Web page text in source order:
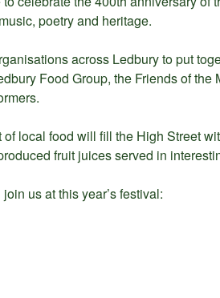
poetry and heritage.
across Ledbury to put
Food Group, the Friends of the
local food will fill the High Street
fruit juices served in
us at this year’s festival: